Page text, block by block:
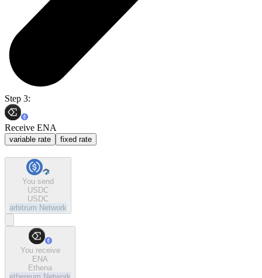
Step 3:
Receive ENA
variable rate fixed rate
You send
USDC
USDC
arbitrum Network
You receive
ENA
Ethena